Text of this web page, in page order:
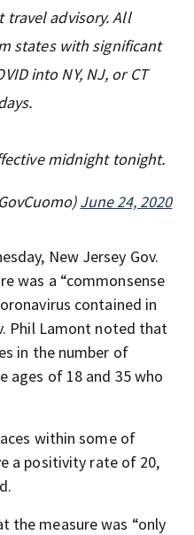
advisory. All
states with significant
into NY, NJ, or CT
midnight tonight.
June 24, 2020
New Jersey Gov.
was a “commonsense
contained in
Phil Lamont noted that
in the number of
ages of 18 and 35 who
within some of
a positivity rate of 20,
the measure was “only